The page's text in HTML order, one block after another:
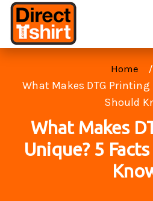
Home
What Makes DTG Printing
Should
What Makes
Unique? 5